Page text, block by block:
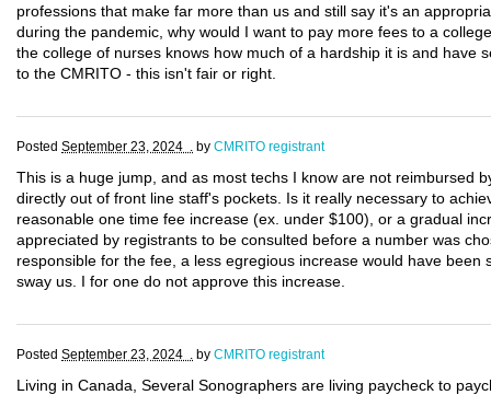
professions that make far more than us and still say it's an
during the pandemic, why would I want to pay more fees to a
the college of nurses knows how much of a hardship it is and have
to the CMRITO - this isn't fair or right.
Posted September 23, 2024 . by CMRITO registrant
This is a huge jump, and as most techs I know are not reimbursed
directly out of front line staff's pockets. Is it really necessary to
reasonable one time fee increase (ex. under $100), or a gradual
appreciated by registrants to be consulted before a number was
responsible for the fee, a less egregious increase would have
sway us. I for one do not approve this increase.
Posted September 23, 2024 . by CMRITO registrant
Living in Canada, Several Sonographers are living paycheck to